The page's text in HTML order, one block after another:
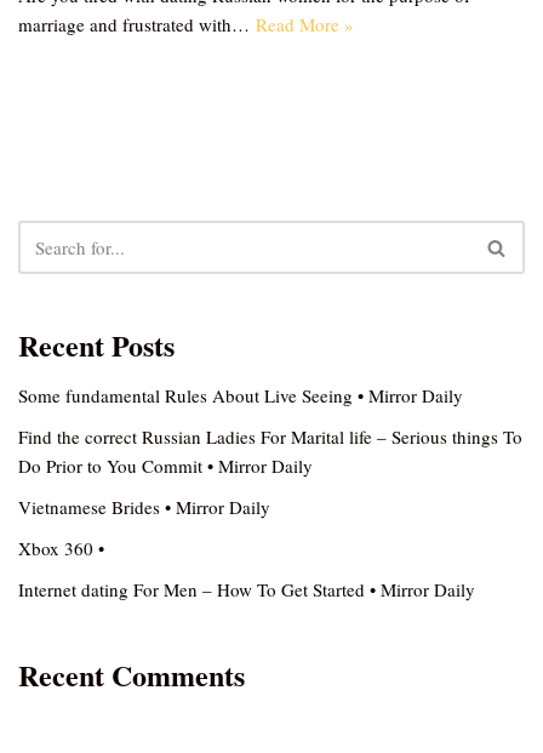
marriage and frustrated with… Read More »
Recent Posts
Some fundamental Rules About Live Seeing • Mirror Daily
Find the correct Russian Ladies For Marital life – Serious things To
Do Prior to You Commit • Mirror Daily
Vietnamese Brides • Mirror Daily
Xbox 360 •
Internet dating For Men – How To Get Started • Mirror Daily
Recent Comments